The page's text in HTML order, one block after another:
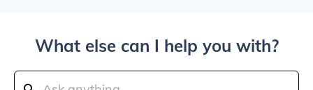
What else can I help you with?